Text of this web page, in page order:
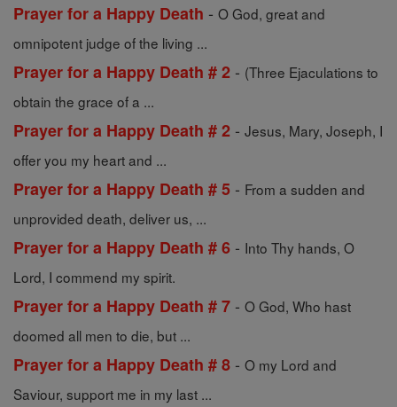
Prayer for a Happy Death - O God, great and
omnipotent judge of the living ...
Prayer for a Happy Death # 2 - (Three Ejaculations to
obtain the grace of a ...
Prayer for a Happy Death # 2 - Jesus, Mary, Joseph, I
offer you my heart and ...
Prayer for a Happy Death # 5 - From a sudden and
unprovided death, deliver us, ...
Prayer for a Happy Death # 6 - Into Thy hands, O
Lord, I commend my spirit.
Prayer for a Happy Death # 7 - O God, Who hast
doomed all men to die, but ...
Prayer for a Happy Death # 8 - O my Lord and
Saviour, support me in my last ...